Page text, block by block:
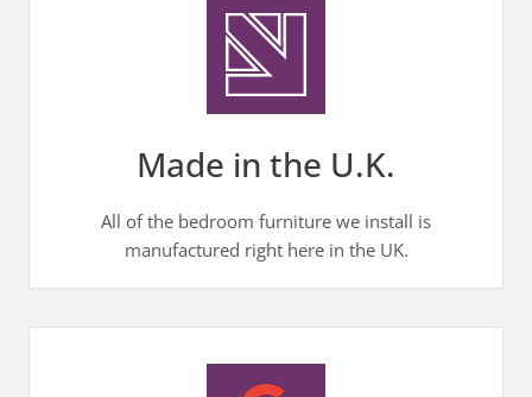
Made in the U.K.
All of the bedroom furniture we install is
manufactured right here in the UK.